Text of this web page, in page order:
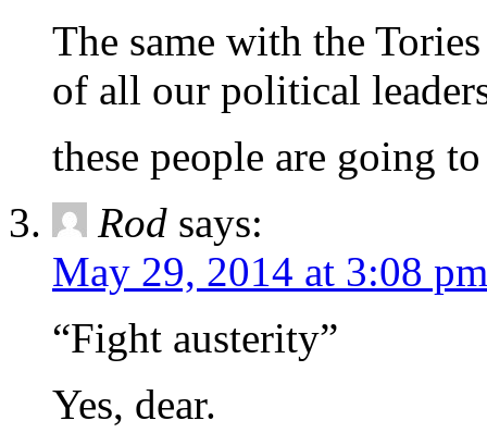
The same with the
of all our political
these people are going
Rod says:
May 29, 2014 at 3:08 pm
“Fight austerity”
Yes, dear.